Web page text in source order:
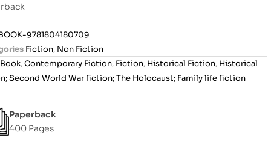
9781804180709
Fiction, Non Fiction
Book,Contemporary Fiction, Fiction, Historical Fiction, Historical
Second World War fiction; The Holocaust; Family life fiction
Paperback
400 Pages